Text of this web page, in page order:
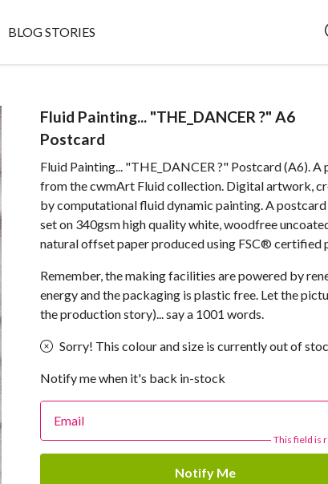
BLOG STORIES
Fluid Painting... "THE_DANCER ?" A6
Postcard
Fluid Painting... "THE_DANCER ?" Postcard (A6). A
from the cwmArt Fluid collection. Digital artwork,
by computational fluid dynamic painting. A
set on 340gsm high quality white, woodfree
natural offset paper produced using FSC® certified
Remember, the making facilities are powered by
energy and the packaging is plastic free. Let the
the production story)... say a 1001 words.
Sorry! This colour and size is currently out of
Notify me when it's back in-stock
Email
This field is
Notify Me